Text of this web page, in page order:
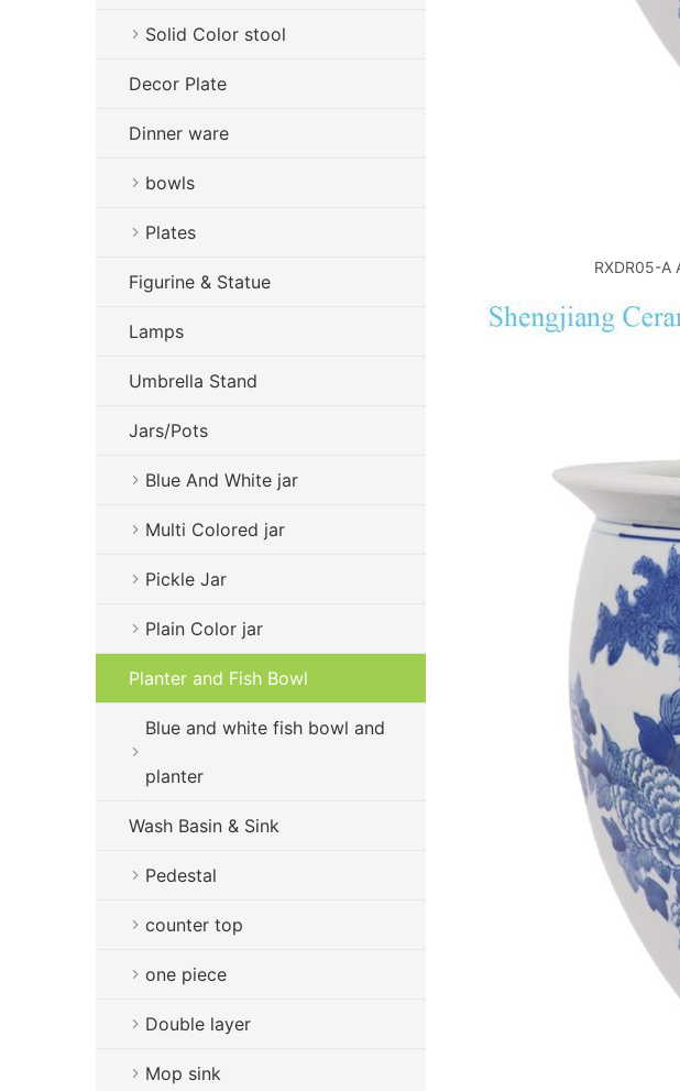
RXDR05-A
Solid Color stool
Decor Plate
Dinner ware
bowls
Plates
Figurine & Statue
Lamps
Umbrella Stand
Jars/Pots
Blue And White jar
Multi Colored jar
Pickle Jar
Plain Color jar
Planter and Fish Bowl
Blue and white fish bowl and
planter
Wash Basin & Sink
Pedestal
counter top
one piece
Double layer
Mop sink